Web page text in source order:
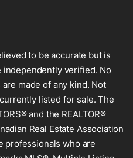
to be accurate but is
independently verified. No
made of any kind. Not
listed for sale. The
and the REALTOR®
Real Estate Association
professionals who are